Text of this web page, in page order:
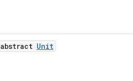
abstract Unit